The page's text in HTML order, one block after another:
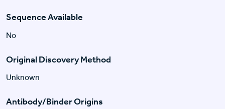
Sequence Available
No
Original Discovery Method
Unknown
Antibody/Binder Origins